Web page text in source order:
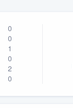
0
0
1
0
2
0